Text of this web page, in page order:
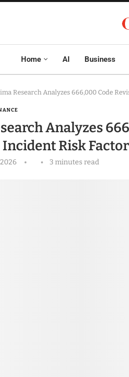
Home AI Business
Research Analyzes 666,000 Code
Analyzes
Risk
3 minutes read